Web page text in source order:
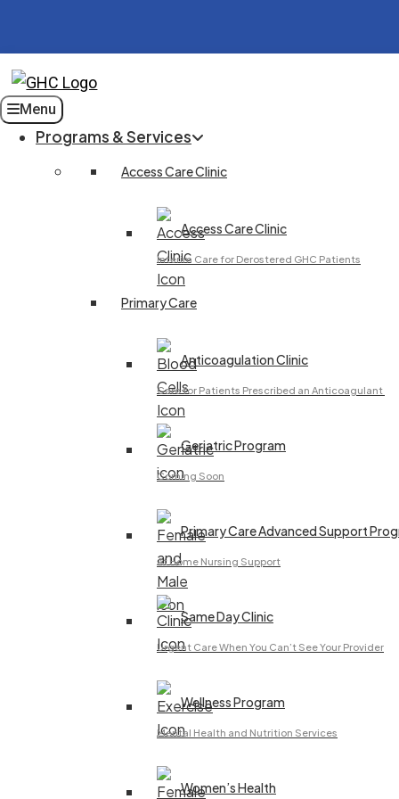
Menu
Programs & Services
Access Care Clinic
Access Care Clinic
Interim Care for Derostered GHC Patients
Primary Care
Anticoagulation Clinic
Care for Patients Prescribed an Anticoagulant
Geriatric Program
Coming Soon
Primary Care Advanced Support
At Home Nursing Support
Same Day Clinic
Urgent Care When You Can’t See Your Provider
Wellness Program
Mental Health and Nutrition Services
Women’s Health